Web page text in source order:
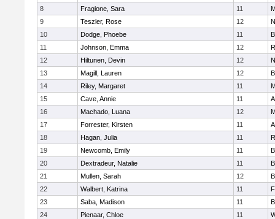
8
Fragione, Sara 11
9
Teszler, Rose 12
10
Dodge, Phoebe 11
11
Johnson, Emma 12
12
Hiltunen, Devin 12
13
Magill, Lauren 12
14
Riley, Margaret 11
15
Cave, Annie 11
16
Machado, Luana 12
17
Forrester, Kirsten 11
18
Hagan, Julia 11
19
Newcomb, Emily 11
20
Dextradeur, Natalie 11
21
Mullen, Sarah 12
22
Walbert, Katrina 11
23
Saba, Madison 11
24
Pienaar, Chloe 11